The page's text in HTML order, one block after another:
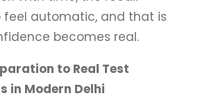
feel automatic, and that is
becomes real.
to Real Test
in Modern Delhi